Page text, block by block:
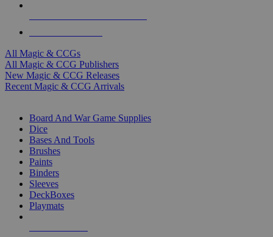
All Magic & CCGs
All Magic & CCG Publishers
New Magic & CCG Releases
Recent Magic & CCG Arrivals
Board And War Game Supplies
Dice
Bases And Tools
Brushes
Paints
Binders
Sleeves
DeckBoxes
Playmats